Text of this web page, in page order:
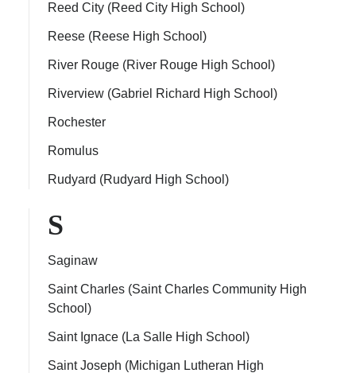
Reed City (Reed City High School)
Reese (Reese High School)
River Rouge (River Rouge High School)
Riverview (Gabriel Richard High School)
Rochester
Romulus
Rudyard (Rudyard High School)
S
Saginaw
Saint Charles (Saint Charles Community High
School)
Saint Ignace (La Salle High School)
Saint Joseph (Michigan Lutheran High